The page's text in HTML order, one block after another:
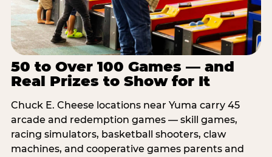
50 to Over 100 Games — and
Real Prizes to Show for It
Chuck E. Cheese locations near Yuma carry 45
arcade and redemption games — skill games,
racing simulators, basketball shooters, claw
machines, and cooperative games parents and